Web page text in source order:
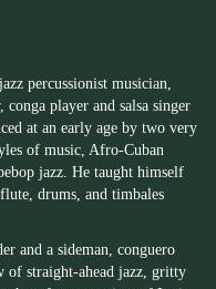
percussionist musician,
conga player and salsa singer
at an early age by two very
of music, Afro-Cuban
jazz. He taught himself
drums, and timbales
and a sideman, conguero
of straight-ahead jazz, gritty